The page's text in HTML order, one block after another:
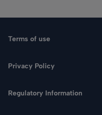
Terms of use
Privacy Policy
Regulatory Information